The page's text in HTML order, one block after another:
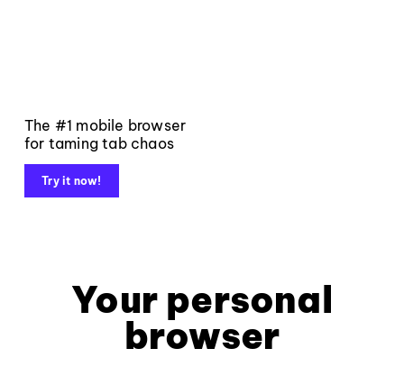
The #1 mobile browser
for taming tab chaos
Try it now!
Your personal
browser